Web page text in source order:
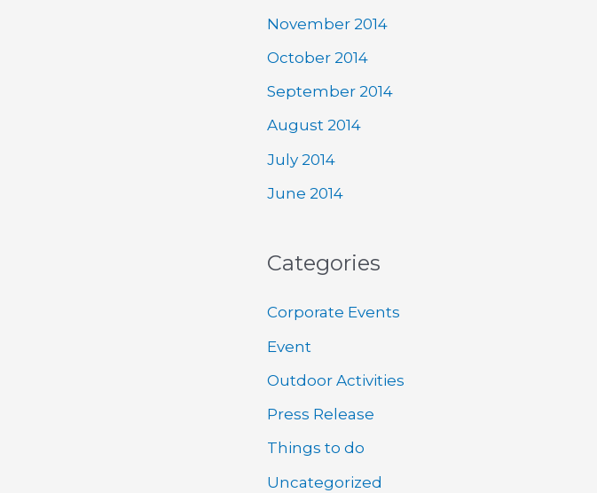
November 2014
October 2014
September 2014
August 2014
July 2014
June 2014
Categories
Corporate Events
Event
Outdoor Activities
Press Release
Things to do
Uncategorized